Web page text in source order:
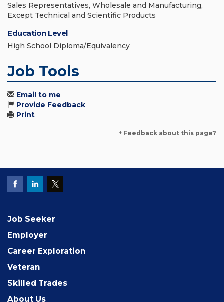
Sales Representatives, Wholesale and Manufacturing,
Except Technical and Scientific Products
Education Level
High School Diploma/Equivalency
Job Tools
Email to me
Provide Feedback
Print
+ Feedback about this page?
Job Seeker
Employer
Career Exploration
Veteran
Skilled Trades
About Us